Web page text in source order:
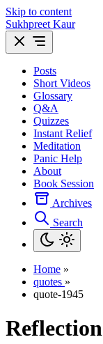
Skip to content
Sukhpreet Kaur
Posts
Short Videos
Glossary
Q&A
Quizzes
Instant Relief
Meditation
Panic Help
About
Book Session
Archives
Search
Home »
quotes »
quote-1945
Reflection